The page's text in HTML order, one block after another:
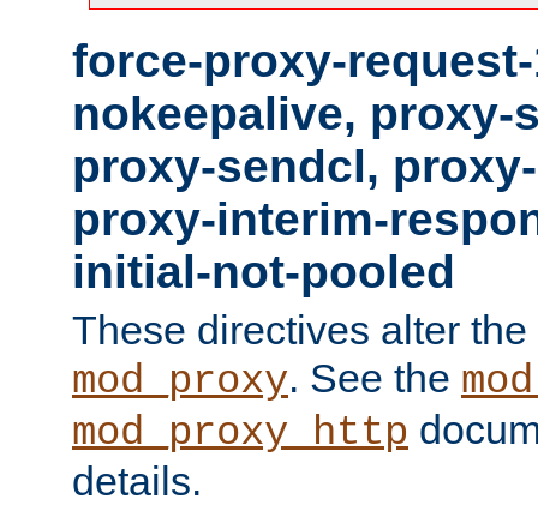
force-proxy-
nokeepalive, proxy-
proxy-sendcl,
proxy-interim-
initial-not-pooled
These directives alter
mod_proxy. See the
mod_proxy_http
details.